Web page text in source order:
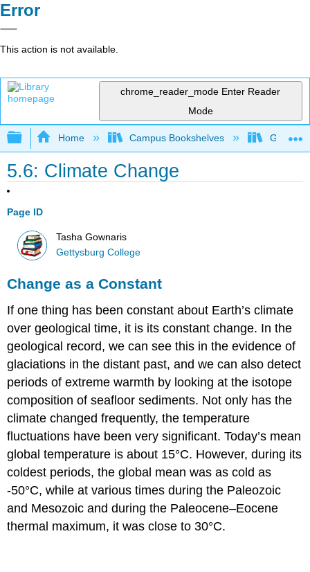
Error
This action is not available.
chrome_reader_mode Enter Reader
Mode
Expand/collapse global hierarchy
Home Campus Bookshelves
5.6: Climate Change
Page ID
Tasha Gownaris
Gettysburg College
Change as a Constant
If one thing has been constant about Earth’s climate
over geological time, it is its constant change. In the
geological record, we can see this in the evidence of
glaciations in the distant past, and we can also detect
periods of extreme warmth by looking at the isotope
composition of seafloor sediments. Not only has the
climate changed frequently, the temperature
fluctuations have been very significant. Today’s mean
global temperature is about 15°C. However, during its
coldest periods, the global mean was as cold as
-50°C, while at various times during the Paleozoic
and Mesozoic and during the Paleocene–Eocene
thermal maximum, it was close to 30°C.